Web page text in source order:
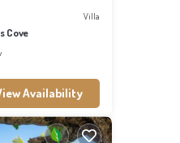
Villa
Cove
Availability